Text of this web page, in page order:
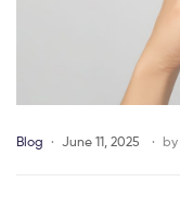
Blog June 11, 2025 by